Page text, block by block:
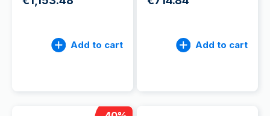
Add to cart Add to cart